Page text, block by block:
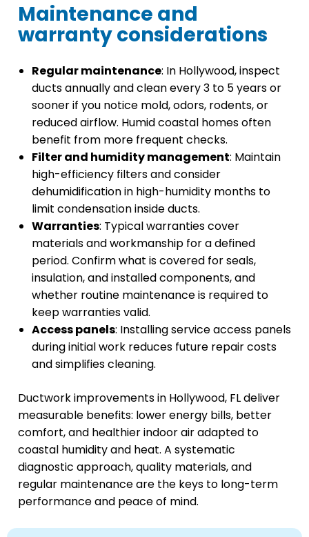
Maintenance and
warranty considerations
Regular maintenance: In Hollywood, inspect
ducts annually and clean every 3 to 5 years or
sooner if you notice mold, odors, rodents, or
reduced airflow. Humid coastal homes often
benefit from more frequent checks.
Filter and humidity management: Maintain
high-efficiency filters and consider
dehumidification in high-humidity months to
limit condensation inside ducts.
Warranties: Typical warranties cover
materials and workmanship for a defined
period. Confirm what is covered for seals,
insulation, and installed components, and
whether routine maintenance is required to
keep warranties valid.
Access panels: Installing service access panels
during initial work reduces future repair costs
and simplifies cleaning.
Ductwork improvements in Hollywood, FL deliver
measurable benefits: lower energy bills, better
comfort, and healthier indoor air adapted to
coastal humidity and heat. A systematic
diagnostic approach, quality materials, and
regular maintenance are the keys to long-term
performance and peace of mind.